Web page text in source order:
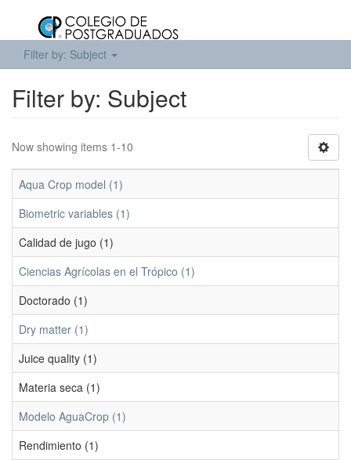
Filter by: Subject
Filter by: Subject
Now showing items 1-10
Aqua Crop model (1)
Biometric variables (1)
Calidad de jugo (1)
Ciencias Agrícolas en el Trópico (1)
Doctorado (1)
Dry matter (1)
Juice quality (1)
Materia seca (1)
Modelo AguaCrop (1)
Rendimiento (1)